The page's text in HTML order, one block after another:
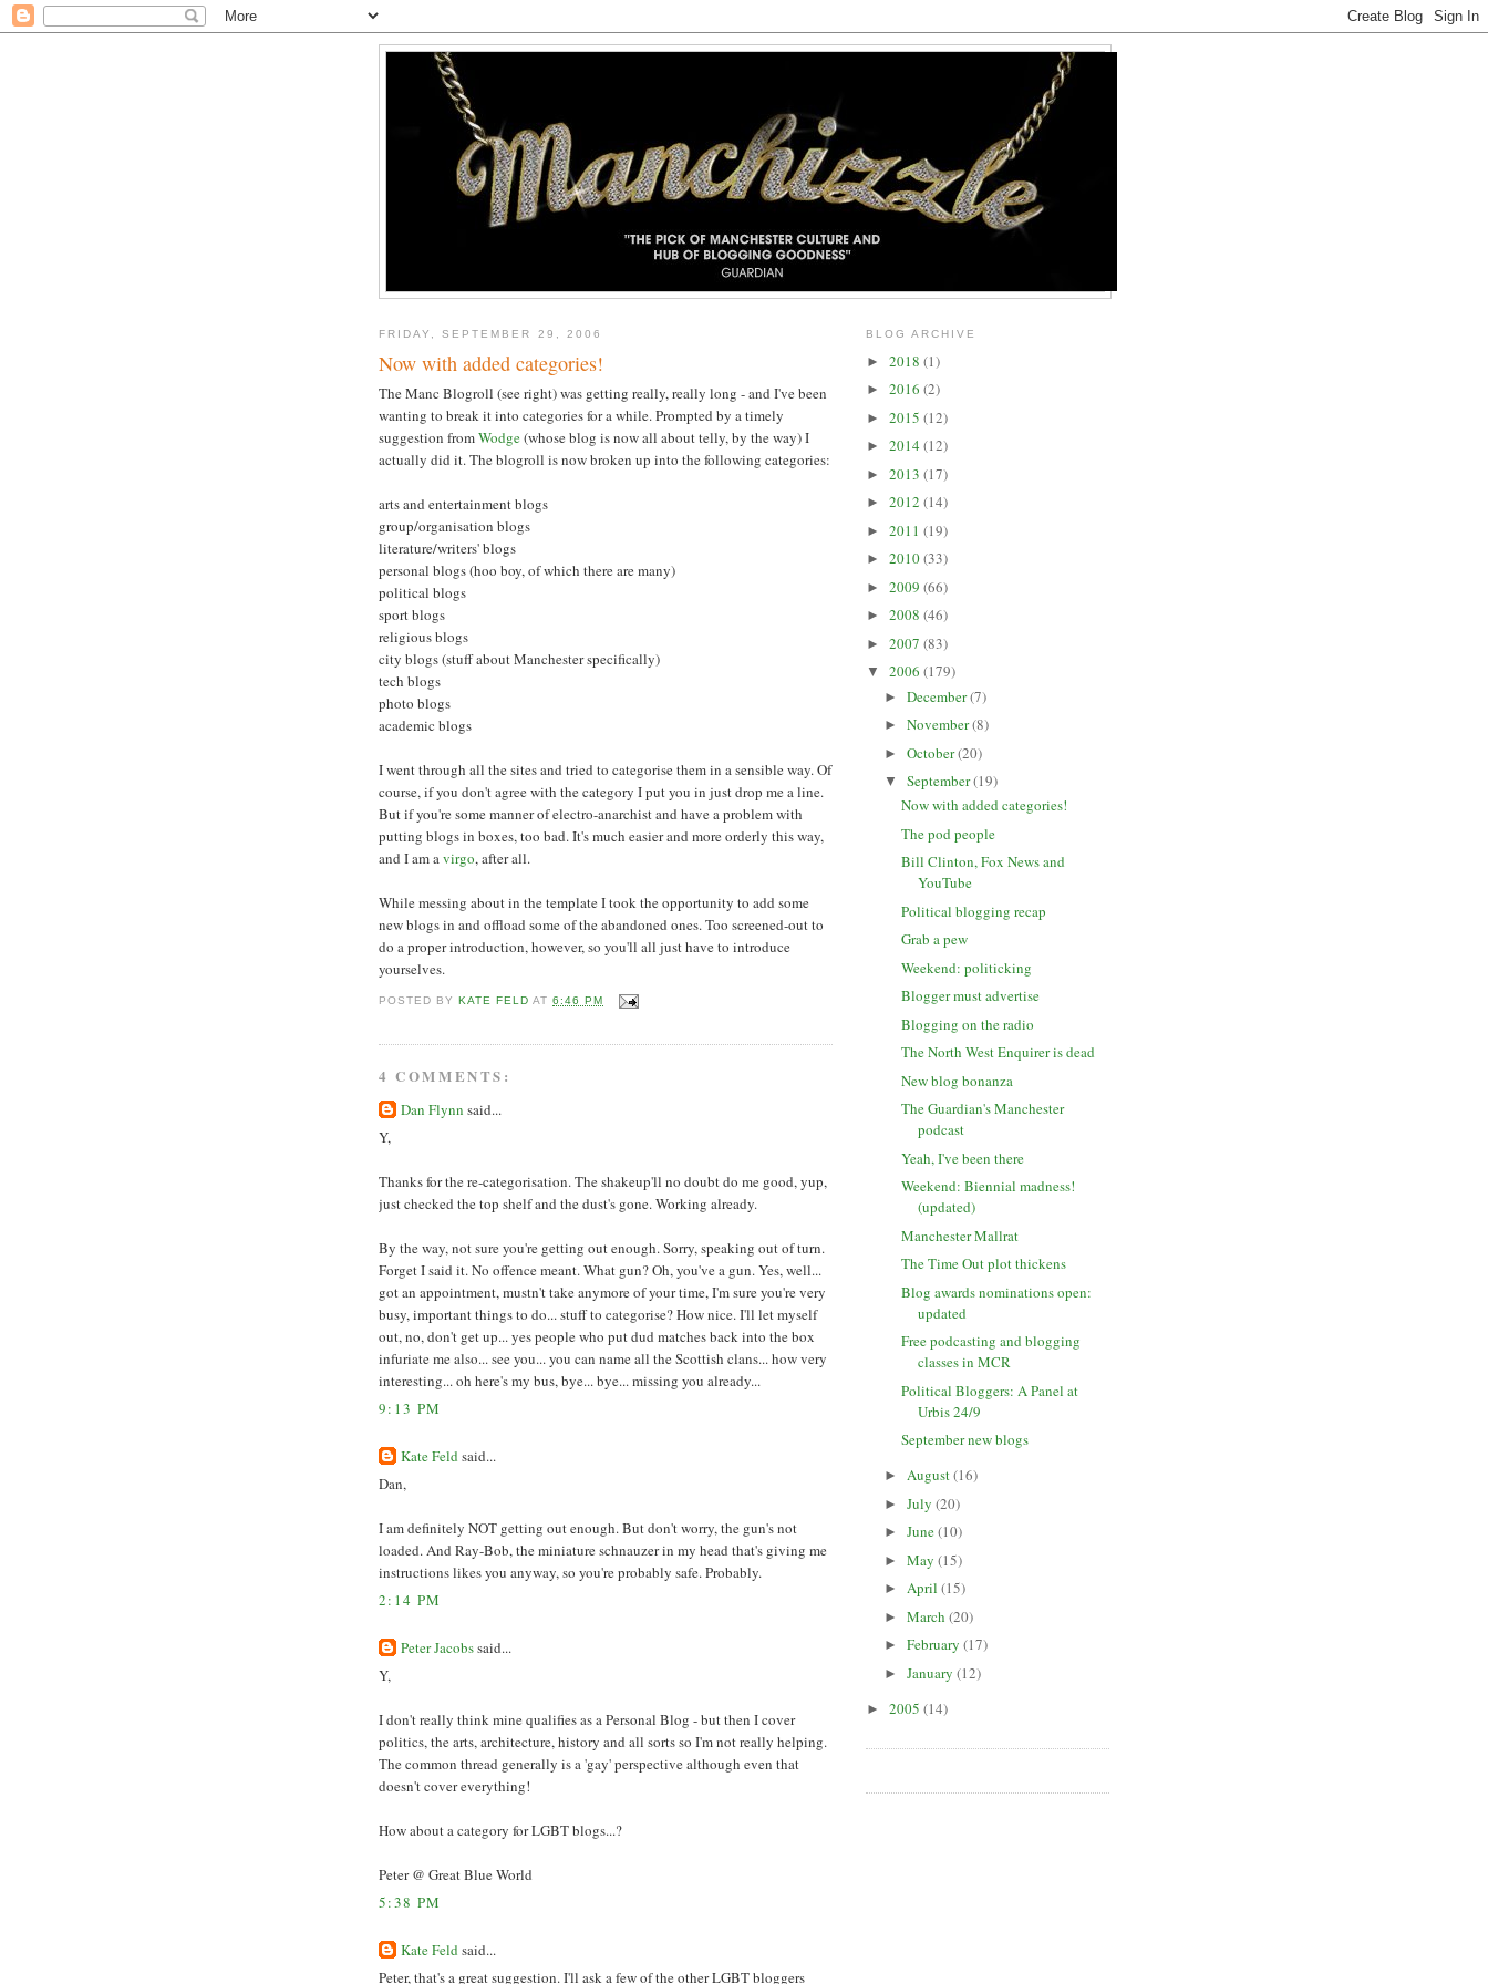
FRIDAY, SEPTEMBER 29, 2006
Now with added categories!
The Manc Blogroll (see right) was getting really, really long - and I've been
wanting to break it into categories for a while. Prompted by a timely
suggestion fromWodge(whose blog is now all about telly, by the way) I
actually did it. The blogroll is now broken up into the following categories:
arts and entertainment blogs
group/organisation blogs
literature/writers' blogs
personal blogs (hoo boy, of which there are many)
political blogs
sport blogs
religious blogs
city blogs (stuff about Manchester specifically)
tech blogs
photo blogs
academic blogs
I went through all the sites and tried to categorise them in a sensible way. Of
course, if you don't agree with the category I put you in just drop me a line.
But if you're some manner of electro-anarchist and have a problem with
putting blogs in boxes, too bad. It's much easier and more orderly this way,
and I am avirgo, after all.
While messing about in the template I took the opportunity to add some
new blogs in and offload some of the abandoned ones. Too screened-out to
do a proper introduction, however, so you'll all just have to introduce
yourselves.
POSTED BY KATE FELD AT6:46 PM
4 COMMENTS:
Dan Flynn said...
Y,
Thanks for the re-categorisation. The shakeup'll no doubt do me good, yup,
just checked the top shelf and the dust's gone. Working already.
By the way, not sure you're getting out enough. Sorry, speaking out of turn.
Forget I said it. No offence meant. What gun? Oh, you've a gun. Yes, well...
got an appointment, mustn't take anymore of your time, I'm sure you're very
busy, important things to do... stuff to categorise? How nice. I'll let myself
out, no, don't get up... yes people who put dud matches back into the box
infuriate me also... see you... you can name all the Scottish clans... how very
interesting... oh here's my bus, bye... bye... missing you already...
9:13 PM
Kate Feld said...
Dan,
I am definitely NOT getting out enough. But don't worry, the gun's not
loaded. And Ray-Bob, the miniature schnauzer in my head that's giving me
instructions likes you anyway, so you're probably safe. Probably.
2:14 PM
Peter Jacobssaid...
Y,
I don't really think mine qualifies as a Personal Blog - but then I cover
politics, the arts, architecture, history and all sorts so I'm not really helping.
The common thread generally is a 'gay' perspective although even that
doesn't cover everything!
How about a category for LGBT blogs...?
Peter @ Great Blue World
5:38 PM
Kate Feld said...
Peter, that's a great suggestion. I'll ask a few of the other LGBT bloggers
BLOG ARCHIVE
► 2018 (1)
► 2016 (2)
► 2015 (12)
► 2014 (12)
► 2013 (17)
► 2012 (14)
► 2011 (19)
► 2010(33)
► 2009 (66)
► 2008 (46)
► 2007 (83)
▼ 2006 (179)
► December(7)
► November(8)
► October(20)
▼ September(19)
Now with added categories!
The pod people
Bill Clinton, Fox News and
YouTube
Political blogging recap
Grab a pew
Weekend: politicking
Blogger must advertise
Blogging on the radio
The North West Enquirer is dead
New blog bonanza
The Guardian's Manchester
podcast
Yeah, I've been there
Weekend: Biennial madness!
(updated)
Manchester Mallrat
The Time Out plot thickens
Blog awards nominations open:
updated
Free podcasting and blogging
classes in MCR
Political Bloggers: A Panel at
Urbis 24/9
September new blogs
► August(16)
► July (20)
► June(10)
► May (15)
► April (15)
► March (20)
► February (17)
► January (12)
► 2005 (14)